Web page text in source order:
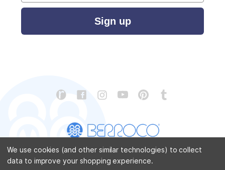
Sign up
CONTACT US ABOUT US STORE LOCATOR
We use cookies (and other similar technologies) to collect
data to improve your shopping experience.